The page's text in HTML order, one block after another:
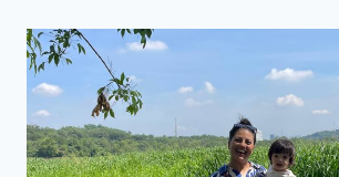
TO
UNSTUCK